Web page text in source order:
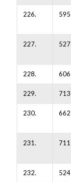
226. 595
227. 527
228. 606
229. 713
230. 662
231. 711
232. 524